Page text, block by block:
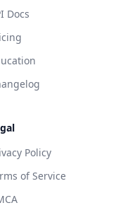
Docs
Policy
of Service